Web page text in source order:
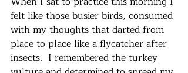
felt like those busier birds, consumed
with my thoughts that darted from
place to place like a flycatcher after
insects.  I remembered the turkey